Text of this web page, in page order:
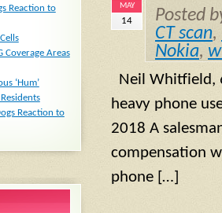
MAY
14
Posted
CT scan,
Nokia,
Neil Whitfield,
heavy phone
2018 A
compensation
phone […]
Reaction to
Coverage Areas
‘Hum’
Reaction to